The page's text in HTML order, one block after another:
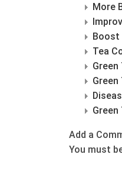
More
Boost
Tea
Add a
You must